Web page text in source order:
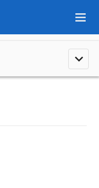
menu
expand_less